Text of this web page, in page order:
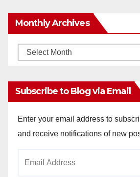
Monthly Archives
Monthly
Subscribe to Blog via Email
Enter your email address to
and receive notifications of new